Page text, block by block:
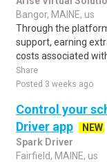
Bangor, MAINE, us
Through the
support, earning
costs associated
Share
Posted 3 weeks ago
Control your
Driver app
NEW
Spark Driver
Fairfield, MAINE, us